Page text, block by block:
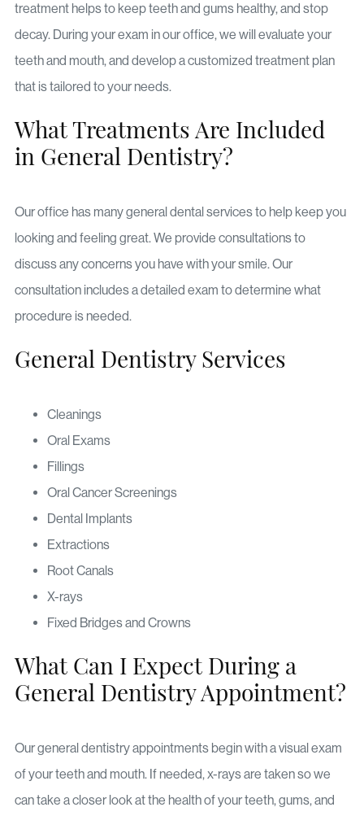
treatment helps to keep teeth and gums healthy, and stop
decay. During your exam in our office, we will evaluate your
teeth and mouth, and develop a customized treatment plan
that is tailored to your needs.
What Treatments Are Included
in General Dentistry?
Our office has many general dental services to help keep you
looking and feeling great. We provide consultations to
discuss any concerns you have with your smile. Our
consultation includes a detailed exam to determine what
procedure is needed.
General Dentistry Services
Cleanings
Oral Exams
Fillings
Oral Cancer Screenings
Dental Implants
Extractions
Root Canals
X-rays
Fixed Bridges and Crowns
What Can I Expect During a
General Dentistry Appointment?
Our general dentistry appointments begin with a visual exam
of your teeth and mouth. If needed, x-rays are taken so we
can take a closer look at the health of your teeth, gums, and